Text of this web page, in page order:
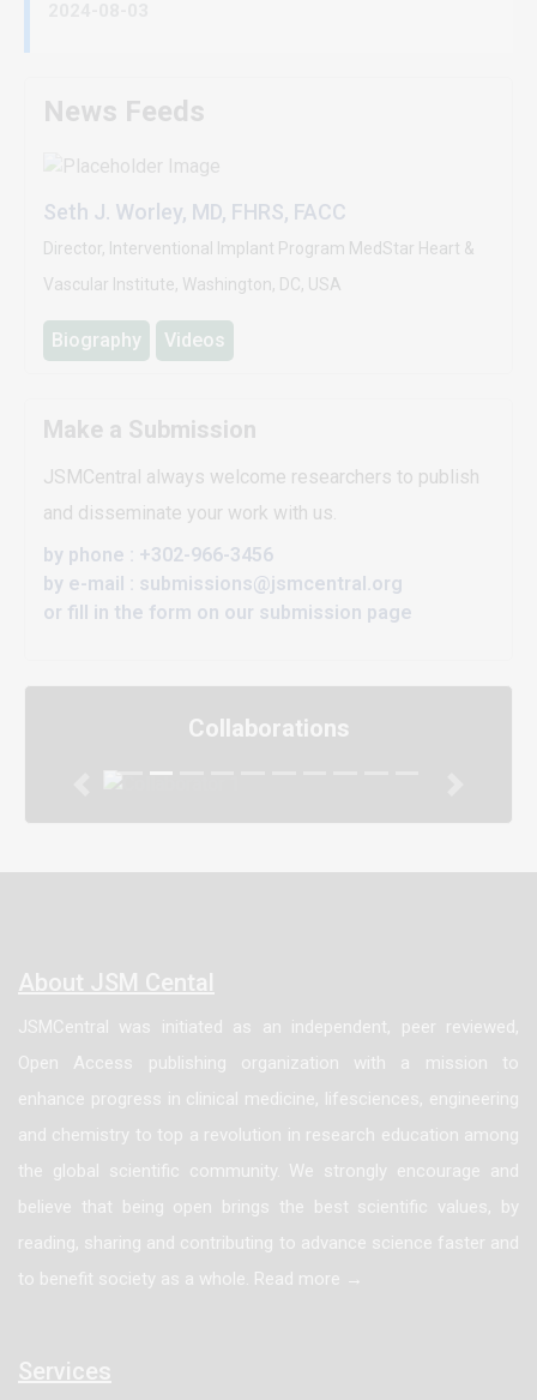
News Feeds
Seth J. Worley, MD, FHRS, FACC
Director, Interventional Implant Program MedStar Heart &
Vascular Institute, Washington, DC, USA
Biography Videos
Make a Submission
JSMCentral always welcome researchers to publish
and disseminate your work with us.
by phone : +302-966-3456
by e-mail : submissions@jsmcentral.org
or fill in the form on our submission page
Collaborations
About JSM Cental
JSMCentral was initiated as an independent, peer reviewed,
Open Access publishing organization with a mission to
enhance progress in clinical medicine, lifesciences, engineering
and chemistry to top a revolution in research education among
the global scientific community. We strongly encourage and
believe that being open brings the best scientific values, by
reading, sharing and contributing to advance science faster and
to benefit society as a whole. Read more →
Services